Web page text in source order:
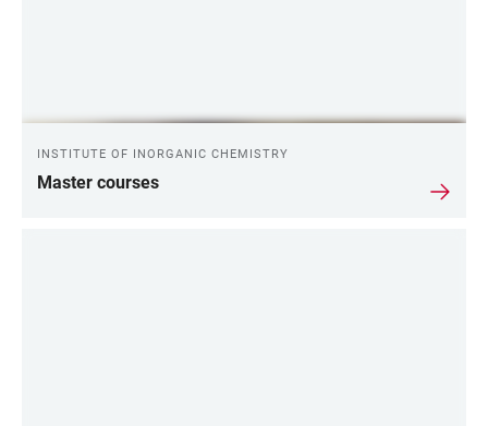
INSTITUTE OF INORGANIC CHEMISTRY
Master courses